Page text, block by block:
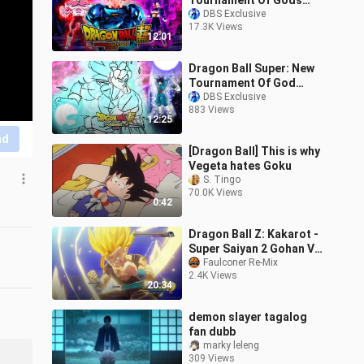
12:01
Begin Episode 1!!!
DBS Exclusive
17.3K Views
12:25
Dragon Ball Super: New
Tournament Of God
Grand Priest Goku 2 VS
Omega Goku Episode 2!
DBS Exclusive
883 Views
0:42
[Dragon Ball] This is why
Vegeta hates Goku
S. Tingo
70.0K Views
20:34
Dragon Ball Z: Kakarot -
Super Saiyan 2 Gohan Vs
Super Perfect Cell Boss
Fight
Faulconer Re-Mix
2.4K Views
demon slayer tagalog
fan dubb
marky leleng
309 Views